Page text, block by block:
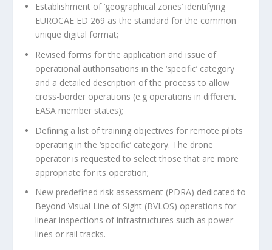
Establishment of ‘geographical zones’ identifying
EUROCAE ED 269 as the standard for the common
unique digital format;
Revised forms for the application and issue of
operational authorisations in the ‘specific’ category
and a detailed description of the process to allow
cross-border operations (e.g operations in different
EASA member states);
Defining a list of training objectives for remote pilots
operating in the ‘specific’ category. The drone
operator is requested to select those that are more
appropriate for its operation;
New predefined risk assessment (PDRA) dedicated to
Beyond Visual Line of Sight (BVLOS) operations for
linear inspections of infrastructures such as power
lines or rail tracks.